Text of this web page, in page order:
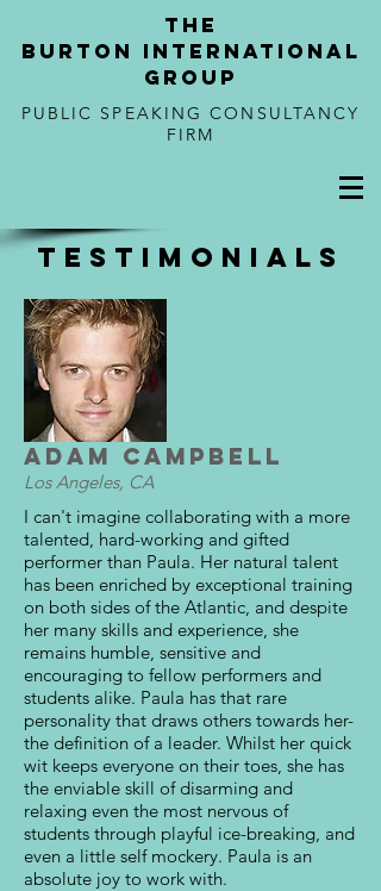
tHE
BURTON international
GROUP
PUBLIC SPEAKING CONSULTANCY
FIRM
TESTIMONIALS
Adam Campbell
Los Angeles, CA
I can't imagine collaborating with a more
talented, hard-working and gifted
performer than Paula. Her natural talent
has been enriched by exceptional training
on both sides of the Atlantic, and despite
her many skills and experience, she
remains humble, sensitive and
encouraging to fellow performers and
students alike. Paula has that rare
personality that draws others towards her-
the definition of a leader. Whilst her quick
wit keeps everyone on their toes, she has
the enviable skill of disarming and
relaxing even the most nervous of
students through playful ice-breaking, and
even a little self mockery. Paula is an
absolute joy to work with.